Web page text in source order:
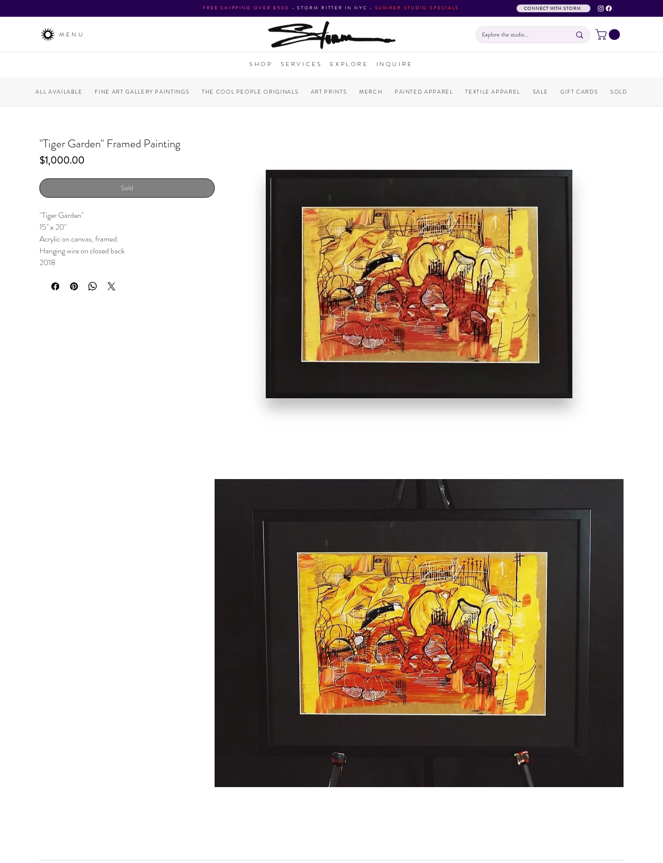
FREE SHIPPING OVER $500 •STORM RITTER IN NYC • SUMMER STUDIO SPECIALS CONNECT WITH STORM
MENU
SHOP SERVICES EXPLORE INQUIRE
ALL AVAILABLE FINE ART GALLERY PAINTINGS THE COOL PEOPLE ORIGINALS ART PRINTS MERCH PAINTED APPAREL TEXTILE APPAREL SALE GIFT CARDS SOLD
"Tiger Garden" Framed Painting
$1,000.00Price
Sold
"Tiger Garden"
15" x 20"
Acrylic on canvas, framed.
Hanging wire on closed back
2018